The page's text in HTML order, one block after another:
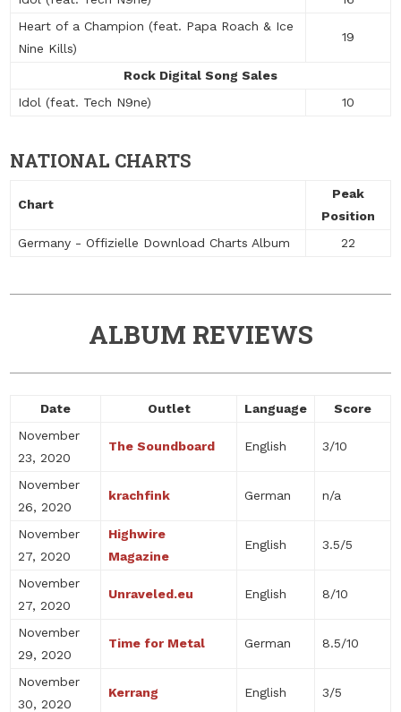
Heart of a Champion (feat. Papa Roach & Ice
Nine Kills)
19
Rock Digital Song Sales
Idol (feat. Tech N9ne)
10
NATIONAL CHARTS
Chart
Peak
Position
Germany - Offizielle Download Charts Album
22
ALBUM REVIEWS
Date Outlet Language
Score
November
23, 2020
The Soundboard English 3/10
November
26, 2020
krachfink German n/a
November
27, 2020
Highwire
Magazine
English 3.5/5
November
27, 2020
Unraveled.eu English 8/10
November
29, 2020
Time for Metal German 8.5/10
November
30, 2020
Kerrang English 3/5